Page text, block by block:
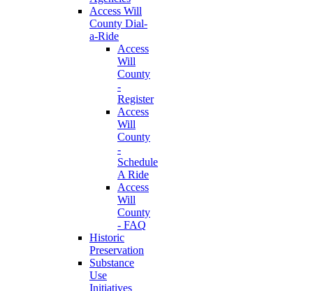
Access Will
County Dial-
a-Ride
Access
Will
County
-
Register
Access
Will
County
-
Schedule
A Ride
Access
Will
County
- FAQ
Historic
Preservation
Substance
Use
Initiatives